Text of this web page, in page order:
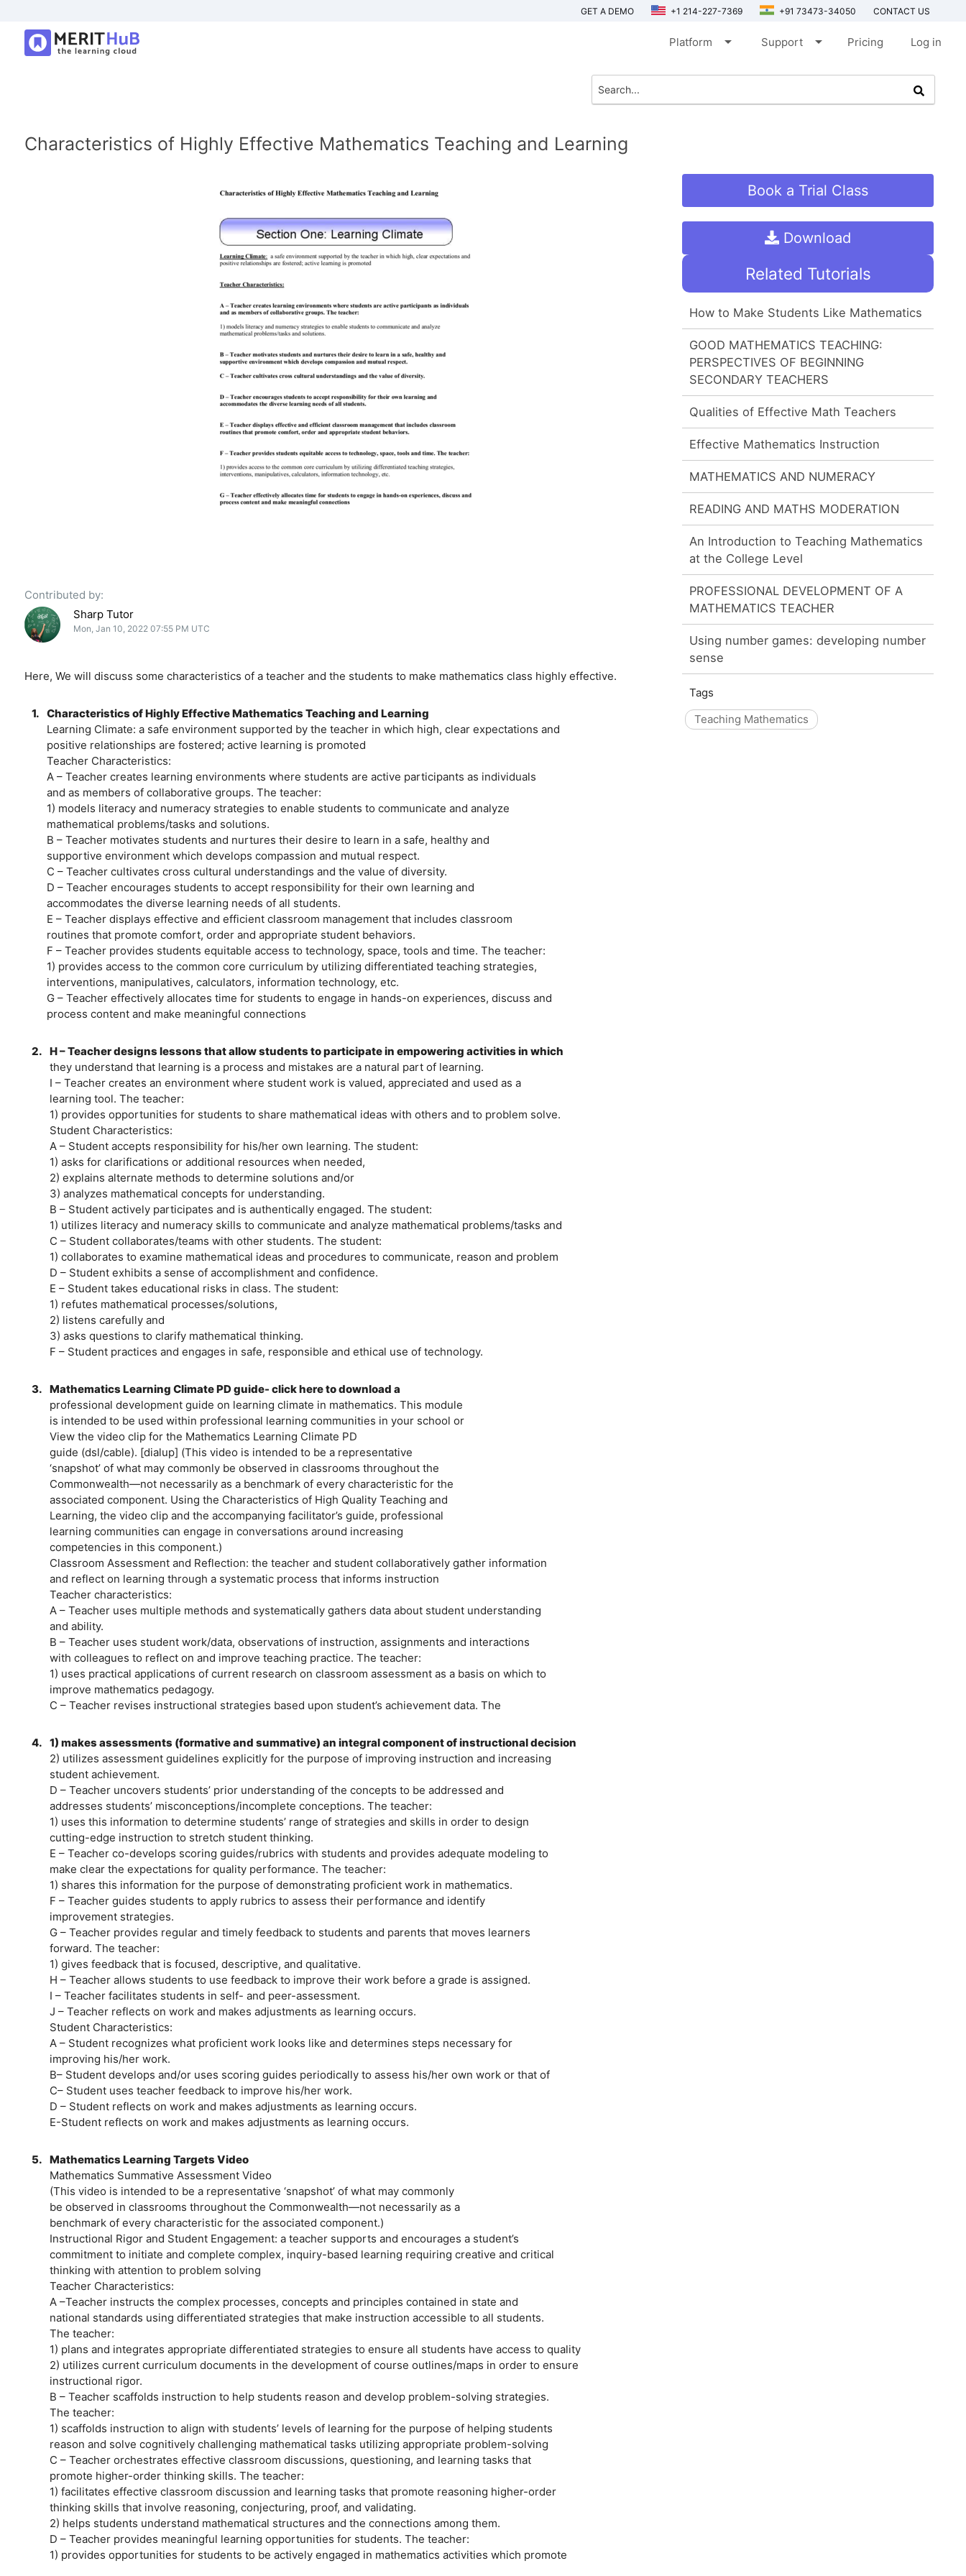
GET A DEMO +1 214-227-7369 +91 73473-34050 CONTACT US
Platform arrow_drop_down Support arrow_drop_down Pricing Log in
Characteristics of Highly Effective Mathematics Teaching and Learning
Contributed by:
Sharp Tutor
Mon, Jan 10, 2022 07:55 PM UTC
Here, We will discuss some characteristics of a teacher and the students to make mathematics class highly effective.
1. Characteristics of Highly Effective Mathematics Teaching and Learning
Learning Climate: a safe environment supported by the teacher in which high, clear expectations and
positive relationships are fostered; active learning is promoted
Teacher Characteristics:
A – Teacher creates learning environments where students are active participants as individuals
and as members of collaborative groups. The teacher:
1) models literacy and numeracy strategies to enable students to communicate and analyze
mathematical problems/tasks and solutions.
B – Teacher motivates students and nurtures their desire to learn in a safe, healthy and
supportive environment which develops compassion and mutual respect.
C – Teacher cultivates cross cultural understandings and the value of diversity.
D – Teacher encourages students to accept responsibility for their own learning and
accommodates the diverse learning needs of all students.
E – Teacher displays effective and efficient classroom management that includes classroom
routines that promote comfort, order and appropriate student behaviors.
F – Teacher provides students equitable access to technology, space, tools and time. The teacher:
1) provides access to the common core curriculum by utilizing differentiated teaching strategies,
interventions, manipulatives, calculators, information technology, etc.
G – Teacher effectively allocates time for students to engage in hands-on experiences, discuss and
process content and make meaningful connections
2. H – Teacher designs lessons that allow students to participate in empowering activities in which
they understand that learning is a process and mistakes are a natural part of learning.
I – Teacher creates an environment where student work is valued, appreciated and used as a
learning tool. The teacher:
1) provides opportunities for students to share mathematical ideas with others and to problem solve.
Student Characteristics:
A – Student accepts responsibility for his/her own learning. The student:
1) asks for clarifications or additional resources when needed,
2) explains alternate methods to determine solutions and/or
3) analyzes mathematical concepts for understanding.
B – Student actively participates and is authentically engaged. The student:
1) utilizes literacy and numeracy skills to communicate and analyze mathematical problems/tasks and
C – Student collaborates/teams with other students. The student:
1) collaborates to examine mathematical ideas and procedures to communicate, reason and problem
D – Student exhibits a sense of accomplishment and confidence.
E – Student takes educational risks in class. The student:
1) refutes mathematical processes/solutions,
2) listens carefully and
3) asks questions to clarify mathematical thinking.
F – Student practices and engages in safe, responsible and ethical use of technology.
3. Mathematics Learning Climate PD guide- click here to download a
professional development guide on learning climate in mathematics. This module
is intended to be used within professional learning communities in your school or
View the video clip for the Mathematics Learning Climate PD
guide (dsl/cable). [dialup] (This video is intended to be a representative
‘snapshot’ of what may commonly be observed in classrooms throughout the
Commonwealth—not necessarily as a benchmark of every characteristic for the
associated component. Using the Characteristics of High Quality Teaching and
Learning, the video clip and the accompanying facilitator’s guide, professional
learning communities can engage in conversations around increasing
competencies in this component.)
Classroom Assessment and Reflection: the teacher and student collaboratively gather information
and reflect on learning through a systematic process that informs instruction
Teacher characteristics:
A – Teacher uses multiple methods and systematically gathers data about student understanding
and ability.
B – Teacher uses student work/data, observations of instruction, assignments and interactions
with colleagues to reflect on and improve teaching practice. The teacher:
1) uses practical applications of current research on classroom assessment as a basis on which to
improve mathematics pedagogy.
C – Teacher revises instructional strategies based upon student’s achievement data. The
4. 1) makes assessments (formative and summative) an integral component of instructional decision
2) utilizes assessment guidelines explicitly for the purpose of improving instruction and increasing
student achievement.
D – Teacher uncovers students’ prior understanding of the concepts to be addressed and
addresses students’ misconceptions/incomplete conceptions. The teacher:
1) uses this information to determine students’ range of strategies and skills in order to design
cutting-edge instruction to stretch student thinking.
E – Teacher co-develops scoring guides/rubrics with students and provides adequate modeling to
make clear the expectations for quality performance. The teacher:
1) shares this information for the purpose of demonstrating proficient work in mathematics.
F – Teacher guides students to apply rubrics to assess their performance and identify
improvement strategies.
G – Teacher provides regular and timely feedback to students and parents that moves learners
forward. The teacher:
1) gives feedback that is focused, descriptive, and qualitative.
H – Teacher allows students to use feedback to improve their work before a grade is assigned.
I – Teacher facilitates students in self- and peer-assessment.
J – Teacher reflects on work and makes adjustments as learning occurs.
Student Characteristics:
A – Student recognizes what proficient work looks like and determines steps necessary for
improving his/her work.
B– Student develops and/or uses scoring guides periodically to assess his/her own work or that of
C– Student uses teacher feedback to improve his/her work.
D – Student reflects on work and makes adjustments as learning occurs.
E-Student reflects on work and makes adjustments as learning occurs.
5. Mathematics Learning Targets Video
Mathematics Summative Assessment Video
(This video is intended to be a representative ‘snapshot’ of what may commonly
be observed in classrooms throughout the Commonwealth—not necessarily as a
benchmark of every characteristic for the associated component.)
Instructional Rigor and Student Engagement: a teacher supports and encourages a student’s
commitment to initiate and complete complex, inquiry-based learning requiring creative and critical
thinking with attention to problem solving
Teacher Characteristics:
A –Teacher instructs the complex processes, concepts and principles contained in state and
national standards using differentiated strategies that make instruction accessible to all students.
The teacher:
1) plans and integrates appropriate differentiated strategies to ensure all students have access to quality
2) utilizes current curriculum documents in the development of course outlines/maps in order to ensure
instructional rigor.
B – Teacher scaffolds instruction to help students reason and develop problem-solving strategies.
The teacher:
1) scaffolds instruction to align with students’ levels of learning for the purpose of helping students
reason and solve cognitively challenging mathematical tasks utilizing appropriate problem-solving
C – Teacher orchestrates effective classroom discussions, questioning, and learning tasks that
promote higher-order thinking skills. The teacher:
1) facilitates effective classroom discussion and learning tasks that promote reasoning higher-order
thinking skills that involve reasoning, conjecturing, proof, and validating.
2) helps students understand mathematical structures and the connections among them.
D – Teacher provides meaningful learning opportunities for students. The teacher:
1) provides opportunities for students to be actively engaged in mathematics activities which promote
Book a Trial Class
Download
Related Tutorials
How to Make Students Like Mathematics
GOOD MATHEMATICS TEACHING:
PERSPECTIVES OF BEGINNING
SECONDARY TEACHERS
Qualities of Effective Math Teachers
Effective Mathematics Instruction
MATHEMATICS AND NUMERACY
READING AND MATHS MODERATION
An Introduction to Teaching Mathematics
at the College Level
PROFESSIONAL DEVELOPMENT OF A
MATHEMATICS TEACHER
Using number games: developing number
sense
Tags
Teaching Mathematics